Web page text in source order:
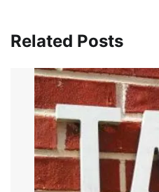
Related Posts